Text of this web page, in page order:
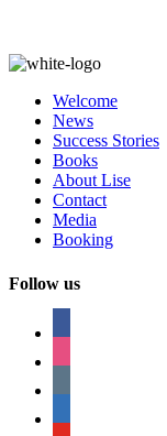
Welcome
News
Success Stories
Books
About Lise
Contact
Media
Booking
Follow us